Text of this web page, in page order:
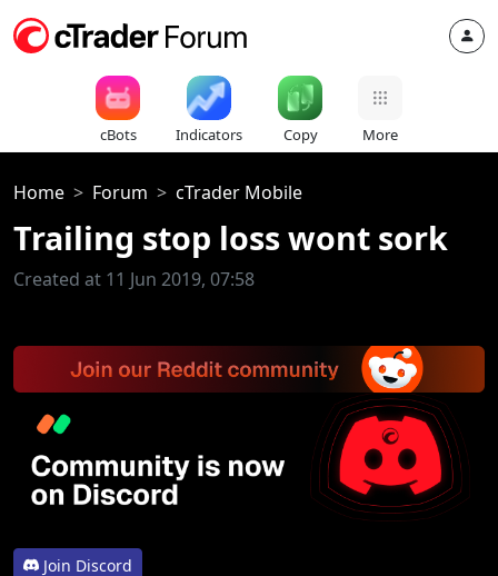
cBots Indicators Copy More
Home Forum cTrader Mobile
Trailing stop loss wont sork
Created at 11 Jun 2019, 07:58
Join Discord